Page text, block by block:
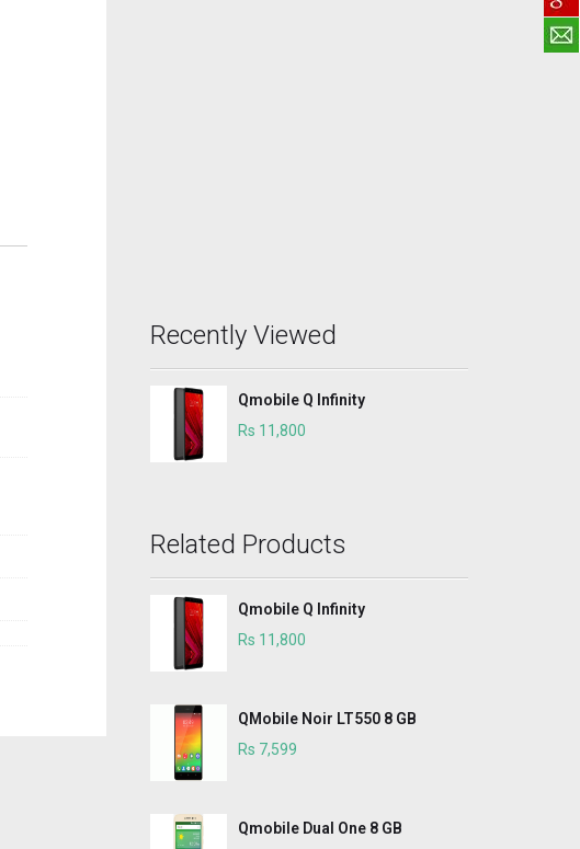
Recently Viewed
Qmobile Q Infinity
Rs 11,800
Related Products
Qmobile Q Infinity
Rs 11,800
QMobile Noir LT550 8 GB
Rs 7,599
Qmobile Dual One 8 GB